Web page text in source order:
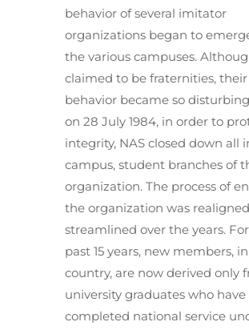
behavior of several imitator
organizations began to
the various campuses.
claimed to be fraternities, their
behavior became so
on 28 July 1984, in order to
integrity, NAS closed down all
campus, student branches of
organization. The process of
the organization was
streamlined over the years.
past 15 years, new members, in
country, are now derived only
university graduates who have
completed national service